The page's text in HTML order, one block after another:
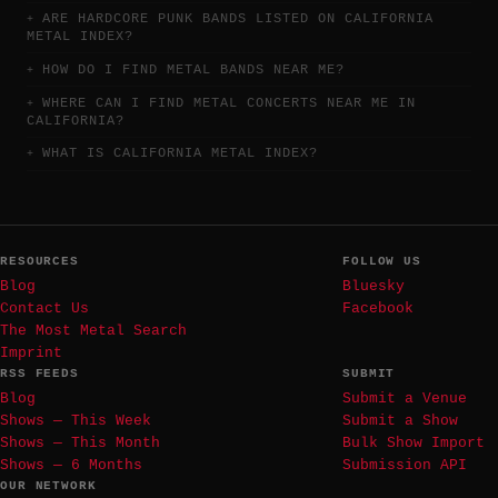
ARE HARDCORE PUNK BANDS LISTED ON CALIFORNIA
METAL INDEX?
HOW DO I FIND METAL BANDS NEAR ME?
WHERE CAN I FIND METAL CONCERTS NEAR ME IN
CALIFORNIA?
WHAT IS CALIFORNIA METAL INDEX?
RESOURCES
Blog
Contact Us
The Most Metal Search
Imprint
FOLLOW US
Bluesky
Facebook
RSS FEEDS
Blog
Shows — This Week
Shows — This Month
Shows — 6 Months
SUBMIT
Submit a Venue
Submit a Show
Bulk Show Import
Submission API
OUR NETWORK